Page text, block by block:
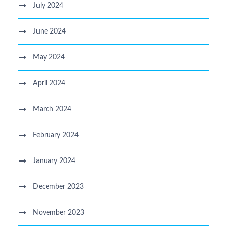
July 2024
June 2024
May 2024
April 2024
March 2024
February 2024
January 2024
December 2023
November 2023